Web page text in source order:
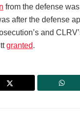
from the defense
after the defense
and
granted.